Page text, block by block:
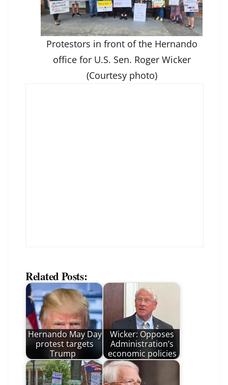
Protestors in front of the Hernando
office for U.S. Sen. Roger Wicker
(Courtesy photo)
Related Posts:
Hernando May Day
protest targets
Trump
Wicker: Opposes
Administration’s
economic policies